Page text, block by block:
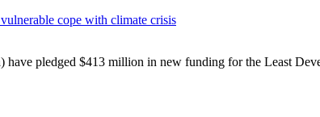
cope with climate crisis
have pledged $413 million in new funding for the Least